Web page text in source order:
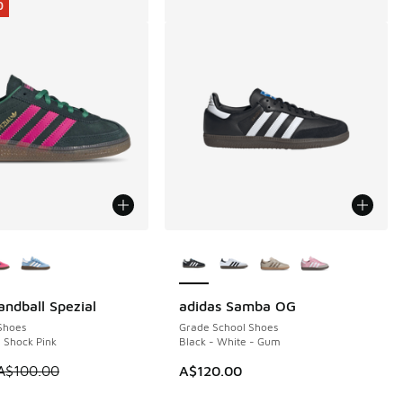
to A$69.95
Spezial
Pink
is on sale. Price dropped from A$100.00 to A$79.95
adidas Samba OG
Grade School Shoes
Black - White - Gum
A$120.00